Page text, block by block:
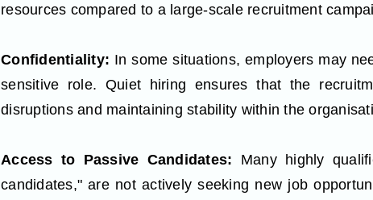
resources compared to a large-scale recruitment
Confidentiality: In some situations, employers may
sensitive role. Quiet hiring ensures that the
disruptions and maintaining stability within the
Access to Passive Candidates: Many highly
candidates," are not actively seeking new job